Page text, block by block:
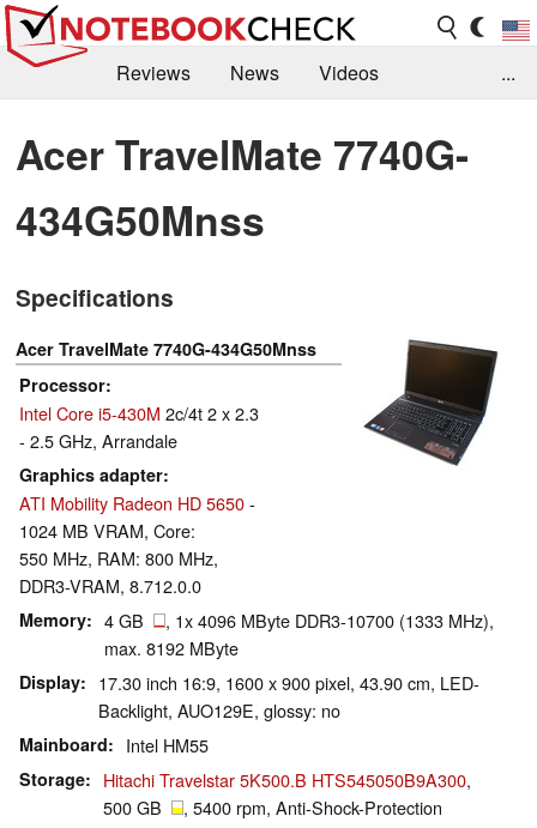
Reviews News
Videos
Library
Search Jobs
...
Acer TravelMate 7740G-
434G50Mnss
Specifications
Acer TravelMate 7740G-434G50Mnss
Processor
Intel Core i5-430M 2c/4t 2 x 2.3
- 2.5 GHz, Arrandale
Graphics adapter
ATI Mobility Radeon HD 5650-
1024 MB VRAM, Core:
550 MHz, RAM: 800 MHz,
DDR3-VRAM, 8.712.0.0
Memory 4 GB
, 1x 4096 MByte DDR3-10700 (1333 MHz),
max. 8192 MByte
Display
17.30 inch 16:9, 1600 x 900 pixel, 43.90 cm, LED-
Backlight, AUO129E, glossy: no
Mainboard Intel HM55
Storage Hitachi Travelstar 5K500.B HTS545050B9A300,
500 GB
, 5400 rpm, Anti-Shock-Protection